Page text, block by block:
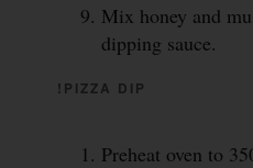
Mix honey and
dipping sauce.
!PIZZA DIP
Preheat oven to